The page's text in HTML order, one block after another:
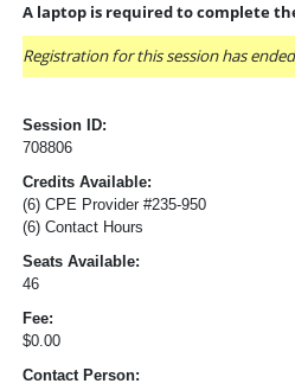
A laptop is required to complete
Registration for this session has ended
Session ID:
708806
Credits Available:
(6) CPE Provider #235-950
(6) Contact Hours
Seats Available:
46
Fee:
$0.00
Contact Person: